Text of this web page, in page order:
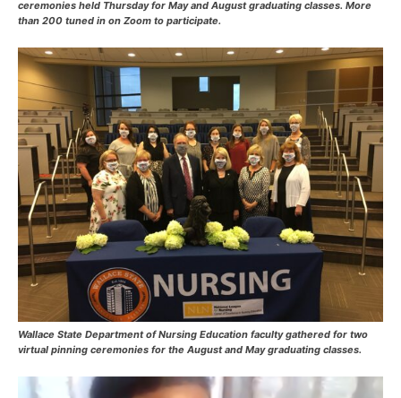
ceremonies held Thursday for May and August graduating classes. More
than 200 tuned in on Zoom to participate.
Wallace State Department of Nursing Education faculty gathered for two
virtual pinning ceremonies for the August and May graduating classes.